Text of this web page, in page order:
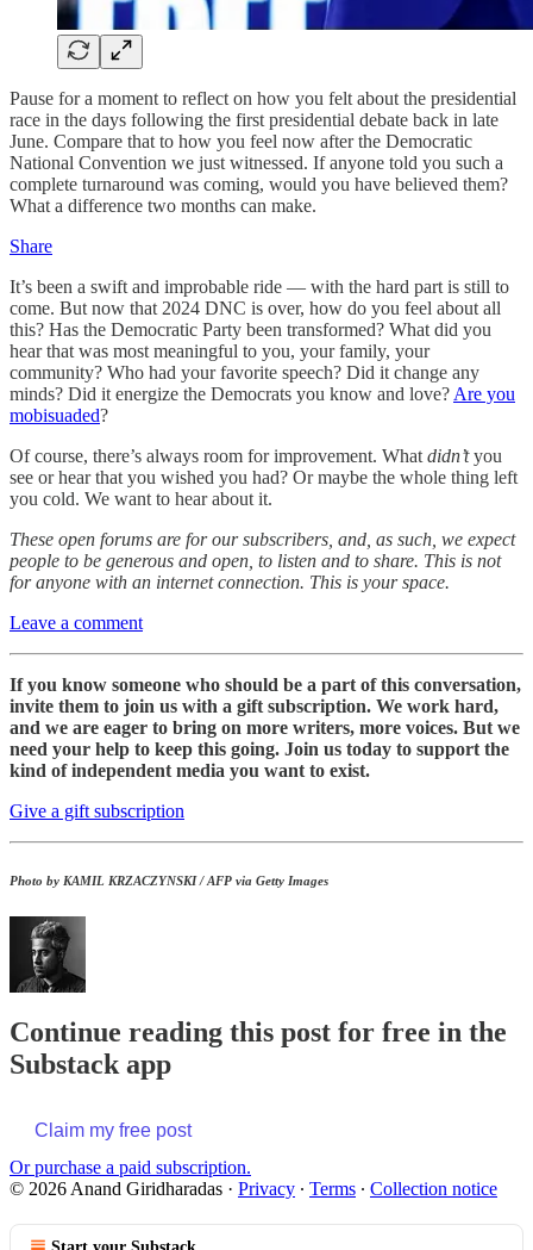
Pause for a moment to reflect on how you felt about the presidential
race in the days following the first presidential debate back in late
June. Compare that to how you feel now after the Democratic
National Convention we just witnessed. If anyone told you such a
complete turnaround was coming, would you have believed them?
What a difference two months can make.
Share
It’s been a swift and improbable ride — with the hard part is still to
come. But now that 2024 DNC is over, how do you feel about all
this? Has the Democratic Party been transformed? What did you
hear that was most meaningful to you, your family, your
community? Who had your favorite speech? Did it change any
minds? Did it energize the Democrats you know and love? Are you
mobisuaded?
Of course, there’s always room for improvement. What didn’tyou
see or hear that you wished you had? Or maybe the whole thing left
you cold. We want to hear about it.
These open forums are for our subscribers, and, as such, we expect
people to be generous and open, to listen and to share. This is not
for anyone with an internet connection. This is your space.
Leave a comment
If you know someone who should be a part of this conversation,
invite them to join us with a gift subscription. We work hard,
and we are eager to bring on more writers, more voices. But we
need your help to keep this going. Join us today to support the
kind of independent media you want to exist.
Give a gift subscription
Photo by KAMIL KRZACZYNSKI / AFP via Getty Images
Continue reading this post for free in the
Substack app
Claim my free post
Or purchase a paid subscription.
© 2026 Anand Giridharadas · Privacy ∙ Terms ∙ Collection notice